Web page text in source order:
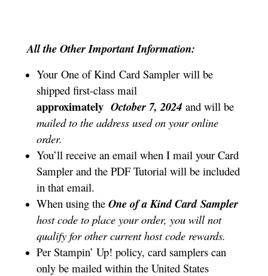
All the Other Important Information:
Your One of Kind Card Sampler will be
shipped first-class mail
approximately October 7, 2024 and will be
mailed to the address used on your online
order.
You’ll receive an email when I mail your Card
Sampler and the PDF Tutorial will be included
in that email.
When using the One of a Kind CardSampler
host code to place your order, you will not
qualify for other current host code rewards.
Per Stampin’ Up! policy, card samplers can
only be mailed within the United States